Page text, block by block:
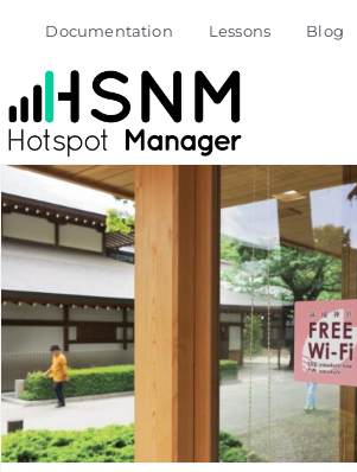
content
Documentation Lessons Blog